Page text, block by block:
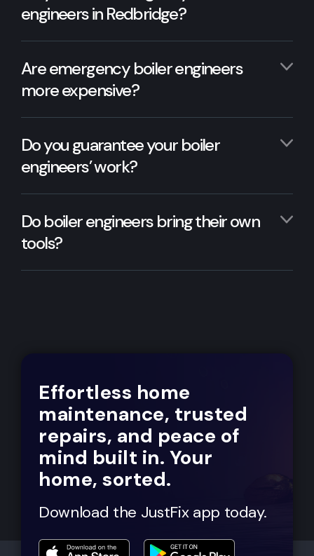
engineers in Redbridge?
Are emergency boiler engineers
more expensive?
Do you guarantee your boiler
engineers’ work?
Do boiler engineers bring their own
tools?
Effortless home
maintenance, trusted
repairs, and peace of
mind built in. Your
home, sorted.
Download the JustFix app today.